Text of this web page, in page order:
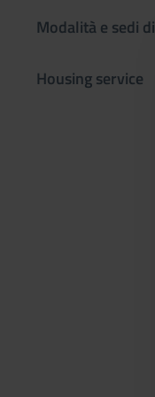
Modalità e sedi
Housing service